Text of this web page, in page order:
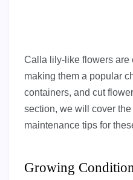
Calla lily-like flowers are
making them a popular
containers, and cut
section, we will cover
maintenance tips for
Growing